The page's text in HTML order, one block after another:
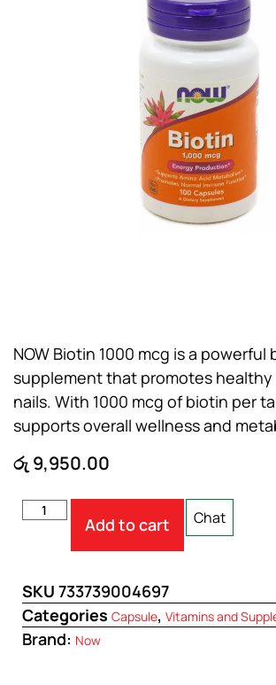
NOW Biotin 1000 mcg is a powerful
supplement that promotes healthy
nails. With 1000 mcg of biotin per
supports overall wellness and
රු 9,950.00
Add to cart Chat
SKU 733739004697
Categories Capsule, Vitamins and
Brand: Now